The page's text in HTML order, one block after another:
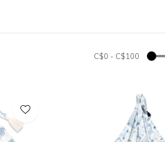
C$0 - C$100